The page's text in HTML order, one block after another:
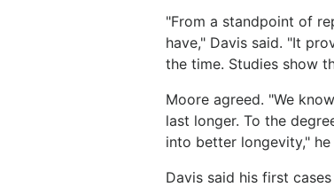
"From a standpoint of
have," Davis said. "It
the time. Studies show
Moore agreed. "We
last longer. To the
into better longevity," he
Davis said his first